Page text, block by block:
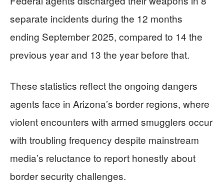
separate incidents during the 12 months
ending September 2025, compared to 14 the
previous year and 13 the year before that.
These statistics reflect the ongoing dangers
agents face in Arizona’s border regions, where
violent encounters with armed smugglers occur
with troubling frequency despite mainstream
media’s reluctance to report honestly about
border security challenges.